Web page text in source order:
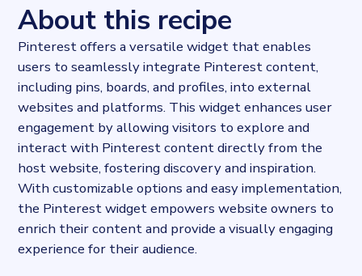
About this recipe
Pinterest offers a versatile widget that enables
users to seamlessly integrate Pinterest content,
including pins, boards, and profiles, into external
websites and platforms. This widget enhances user
engagement by allowing visitors to explore and
interact with Pinterest content directly from the
host website, fostering discovery and inspiration.
With customizable options and easy implementation,
the Pinterest widget empowers website owners to
enrich their content and provide a visually engaging
experience for their audience.